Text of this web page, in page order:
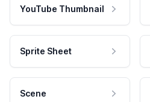
YouTube Thumbnail
Sprite Sheet
Scene